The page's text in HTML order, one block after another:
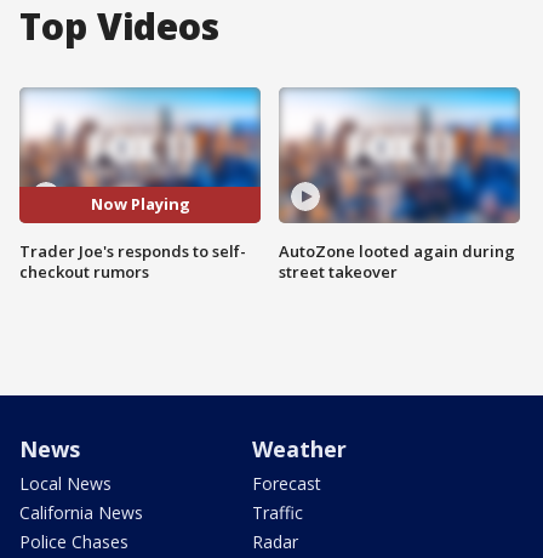
Top Videos
Now Playing
Trader Joe's responds to self-
checkout rumors
AutoZone looted again during
street takeover
News
Local News
California News
Police Chases
Weather
Forecast
Traffic
Radar